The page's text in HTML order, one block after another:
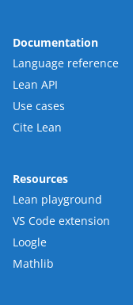
Documentation
Language reference
Lean API
Use cases
Cite Lean
Resources
Lean playground
VS Code extension
Loogle
Mathlib